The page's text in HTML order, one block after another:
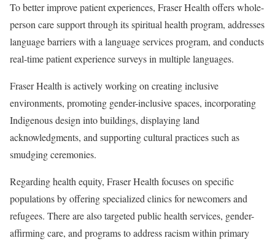
To better improve patient experiences, Fraser Health offers whole-
person care support through its spiritual health program, addresses
language barriers with a language services program, and conducts
real-time patient experience surveys in multiple languages.
Fraser Health is actively working on creating inclusive
environments, promoting gender-inclusive spaces, incorporating
Indigenous design into buildings, displaying land
acknowledgments, and supporting cultural practices such as
smudging ceremonies.
Regarding health equity, Fraser Health focuses on specific
populations by offering specialized clinics for newcomers and
refugees. There are also targeted public health services, gender-
affirming care, and programs to address racism within primary